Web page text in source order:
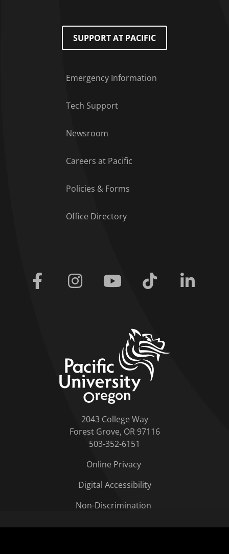
SUPPORT AT PACIFIC
Emergency Information
Tech Support
Newsroom
Careers at Pacific
Policies & Forms
Office Directory
Facebook Instagram Youtube Tiktok
2043 College Way
Forest Grove, OR 97116
503-352-6151
Online Privacy
Digital Accessibility
Non-Discrimination